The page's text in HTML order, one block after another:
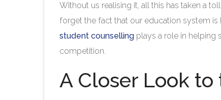
Without us realising it, all this has taken a
forget the fact that our education system
student counselling plays a role in helping
competition.
A Closer Look